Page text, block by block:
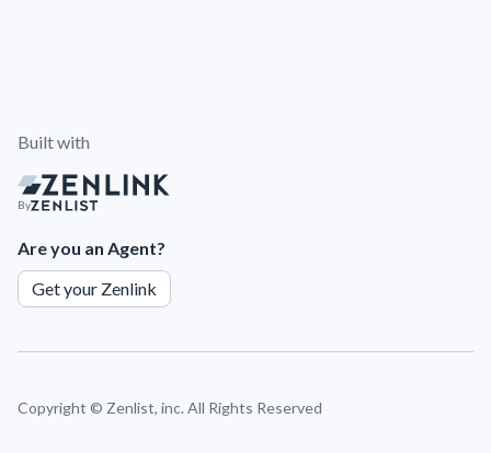
Built with
By
Are you an Agent?
Get your Zenlink
Copyright © Zenlist, inc. All Rights Reserved